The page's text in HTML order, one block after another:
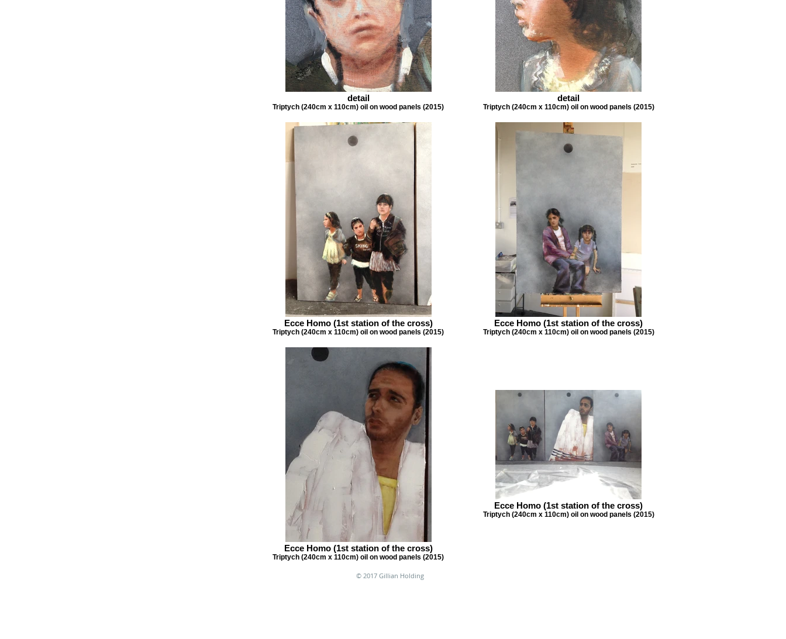
detail
Triptych (240cm x 110cm) oil on wood panels (2015)
detail
Triptych (240cm x 110cm) oil on wood panels (2015)
Ecce Homo (1st station of the cross)
Triptych (240cm x 110cm) oil on wood panels (2015)
Ecce Homo (1st station of the cross)
Triptych (240cm x 110cm) oil on wood panels (2015)
Ecce Homo (1st station of the cross)
Triptych (240cm x 110cm) oil on wood panels (2015)
Ecce Homo (1st station of the cross)
Triptych (240cm x 110cm) oil on wood panels (2015)
© 2017 Gillian Holding